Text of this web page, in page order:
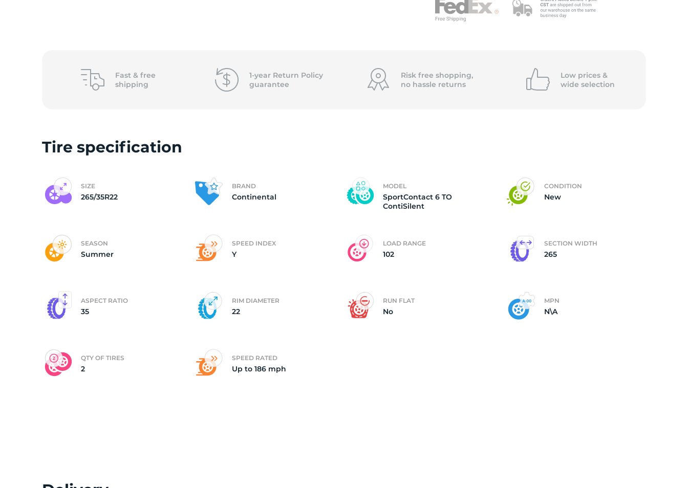
of
(2)
Fast & free
shipping
1-year Return Policy
guarantee
Risk free shopping,
no hassle returns
Low prices &
wide selection
Tire specification
SIZE
265/35R22
BRAND
Continental
MODEL
SportContact 6 TO
ContiSilent
CONDITION
New
SEASON
Summer
SPEED INDEX
Y
LOAD RANGE
102
SECTION WIDTH
265
ASPECT RATIO
35
RIM DIAMETER
22
RUN FLAT
No
MPN
N\A
QTY OF TIRES
2
SPEED RATED
Up to 186 mph